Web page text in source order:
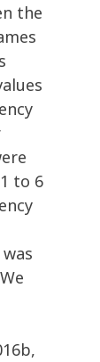
the
to 6